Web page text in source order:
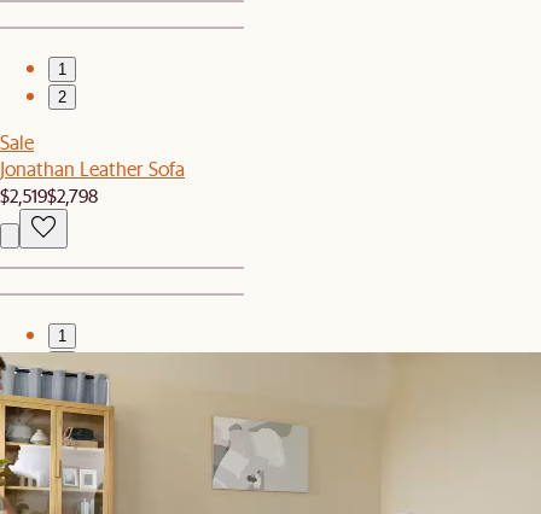
1
2
Sale
Jonathan Leather Sofa
$2,519$2,798
1
Bestseller
Jonathan Extended Side Chaise Sofa
$2,797